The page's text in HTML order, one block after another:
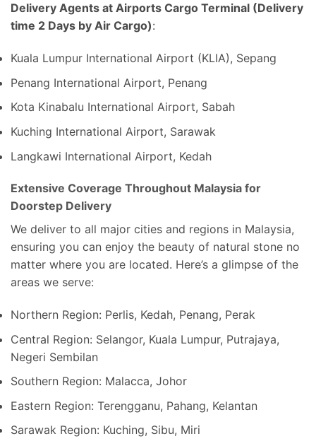
Delivery Agents at Airports Cargo Terminal (Delivery
time 2 Days by Air Cargo):
Kuala Lumpur International Airport (KLIA), Sepang
Penang International Airport, Penang
Kota Kinabalu International Airport, Sabah
Kuching International Airport, Sarawak
Langkawi International Airport, Kedah
Extensive Coverage Throughout Malaysia for
Doorstep Delivery
We deliver to all major cities and regions in Malaysia,
ensuring you can enjoy the beauty of natural stone no
matter where you are located. Here’s a glimpse of the
areas we serve:
Northern Region: Perlis, Kedah, Penang, Perak
Central Region: Selangor, Kuala Lumpur, Putrajaya,
Negeri Sembilan
Southern Region: Malacca, Johor
Eastern Region: Terengganu, Pahang, Kelantan
Sarawak Region: Kuching, Sibu, Miri